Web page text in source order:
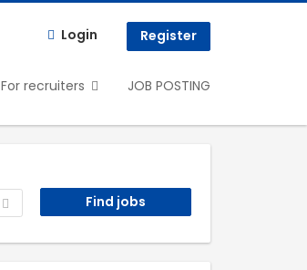
Login Register
For recruiters JOB POSTING